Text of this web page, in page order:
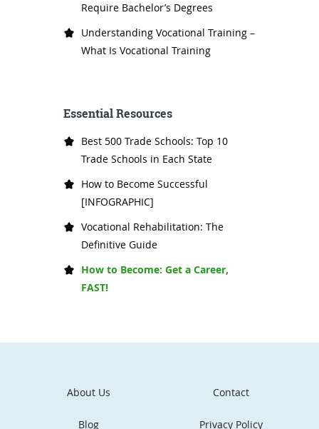
Require Bachelor’s Degrees
Understanding Vocational Training –
What Is Vocational Training
Essential Resources
Best 500 Trade Schools: Top 10
Trade Schools in Each State
How to Become Successful
[INFOGRAPHIC]
Vocational Rehabilitation: The
Definitive Guide
How to Become: Get a Career,
FAST!
About Us Contact
Blog Privacy Policy